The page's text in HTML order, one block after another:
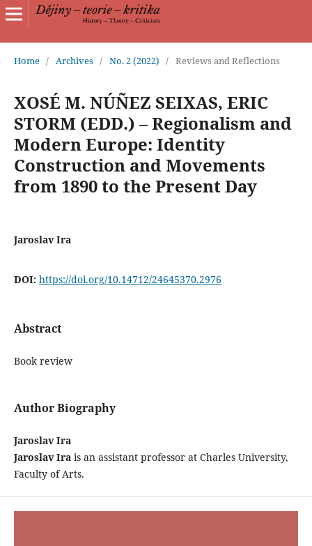
Home / Archives / No. 2 (2022) / Reviews and Reflections
XOSÉ M. NÚÑEZ SEIXAS, ERIC
STORM (EDD.) – Regionalism and
Modern Europe: Identity
Construction and Movements
from 1890 to the Present Day
Jaroslav Ira
DOI: https://doi.org/10.14712/24645370.2976
Abstract
Book review
Author Biography
Jaroslav Ira
Jaroslav Irais an assistant professor at Charles University,
Faculty of Arts.